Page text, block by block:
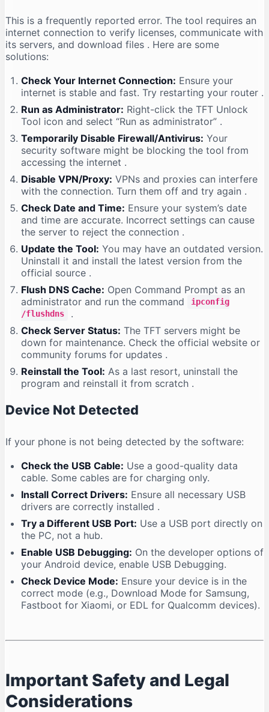
This is a frequently reported error. The tool requires an
internet connection to verify licenses, communicate with
its servers, and download files . Here are some
solutions:
Check Your Internet Connection: Ensure your
internet is stable and fast. Try restarting your router .
Run as Administrator: Right-click the TFT Unlock
Tool icon and select “Run as administrator” .
Temporarily Disable Firewall/Antivirus: Your
security software might be blocking the tool from
accessing the internet .
Disable VPN/Proxy: VPNs and proxies can interfere
with the connection. Turn them off and try again .
Check Date and Time: Ensure your system’s date
and time are accurate. Incorrect settings can cause
the server to reject the connection .
Update the Tool: You may have an outdated version.
Uninstall it and install the latest version from the
official source .
Flush DNS Cache: Open Command Prompt as an
administrator and run the command
ipconfig
/flushdns
.
Check Server Status: The TFT servers might be
down for maintenance. Check the official website or
community forums for updates .
Reinstall the Tool: As a last resort, uninstall the
program and reinstall it from scratch .
Device Not Detected
If your phone is not being detected by the software:
Check the USB Cable: Use a good-quality data
cable. Some cables are for charging only.
Install Correct Drivers: Ensure all necessary USB
drivers are correctly installed .
Try a Different USB Port: Use a USB port directly on
the PC, not a hub.
Enable USB Debugging: On the developer options of
your Android device, enable USB Debugging.
Check Device Mode: Ensure your device is in the
correct mode (e.g., Download Mode for Samsung,
Fastboot for Xiaomi, or EDL for Qualcomm devices).
Important Safety and Legal
Considerations